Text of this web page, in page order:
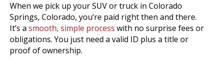
When we pick up your SUV or truck in Colorado
Springs, Colorado, you’re paid right then and there.
It’s a smooth, simple process with no surprise fees or
obligations. You just need a valid ID plus a title or
proof of ownership.